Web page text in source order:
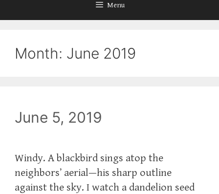
Menu
Month: June 2019
June 5, 2019
Windy. A blackbird sings atop the
neighbors’ aerial—his sharp outline
against the sky. I watch a dandelion seed